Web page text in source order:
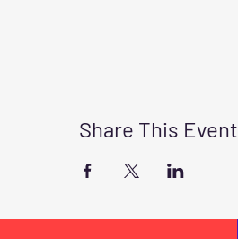
Share This Event